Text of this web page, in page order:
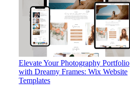
Elevate Your Photography Portfolio
with Dreamy Frames: Wix Website
Templates